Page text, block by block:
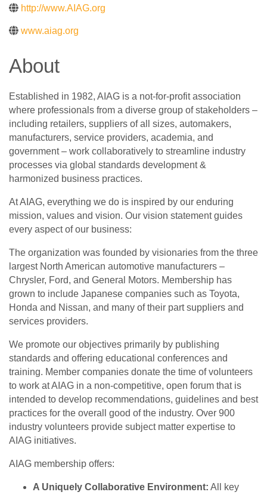
http://www.AIAG.org
www.aiag.org
About
Established in 1982, AIAG is a not-for-profit association
where professionals from a diverse group of stakeholders –
including retailers, suppliers of all sizes, automakers,
manufacturers, service providers, academia, and
government – work collaboratively to streamline industry
processes via global standards development &
harmonized business practices.
At AIAG, everything we do is inspired by our enduring
mission, values and vision. Our vision statement guides
every aspect of our business:
The organization was founded by visionaries from the three
largest North American automotive manufacturers –
Chrysler, Ford, and General Motors. Membership has
grown to include Japanese companies such as Toyota,
Honda and Nissan, and many of their part suppliers and
services providers.
We promote our objectives primarily by publishing
standards and offering educational conferences and
training. Member companies donate the time of volunteers
to work at AIAG in a non-competitive, open forum that is
intended to develop recommendations, guidelines and best
practices for the overall good of the industry. Over 900
industry volunteers provide subject matter expertise to
AIAG initiatives.
AIAG membership offers:
A Uniquely Collaborative Environment: All key